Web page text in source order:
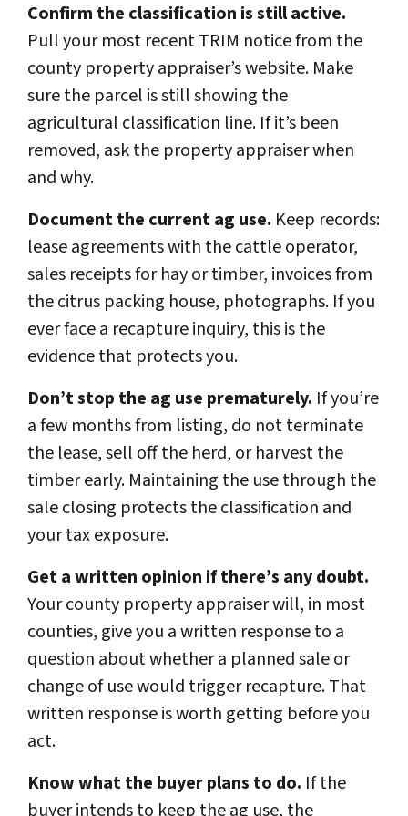
Confirm the classification is still active.
Pull your most recent TRIM notice from the
county property appraiser’s website. Make
sure the parcel is still showing the
agricultural classification line. If it’s been
removed, ask the property appraiser when
and why.
Document the current ag use. Keep records:
lease agreements with the cattle operator,
sales receipts for hay or timber, invoices from
the citrus packing house, photographs. If you
ever face a recapture inquiry, this is the
evidence that protects you.
Don’t stop the ag use prematurely. If you’re
a few months from listing, do not terminate
the lease, sell off the herd, or harvest the
timber early. Maintaining the use through the
sale closing protects the classification and
your tax exposure.
Get a written opinion if there’s any doubt.
Your county property appraiser will, in most
counties, give you a written response to a
question about whether a planned sale or
change of use would trigger recapture. That
written response is worth getting before you
act.
Know what the buyer plans to do. If the
buyer intends to keep the ag use, the